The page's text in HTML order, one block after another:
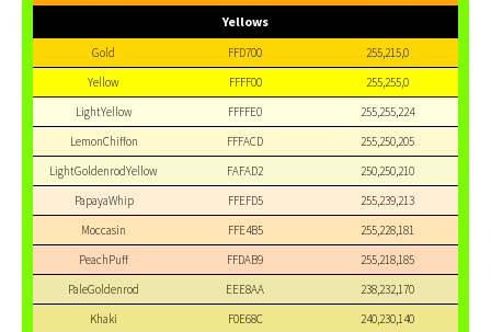
Yellows
Gold FFD700
255,215,0
Yellow
FFFF00
255,255,0
LightYellow
FFFFE0
255,255,224
LemonChiffon
FFFACD
255,250,205
LightGoldenrodYellow
FAFAD2
250,250,210
PapayaWhip
FFEFD5
255,239,213
Moccasin
FFE4B5
255,228,181
PeachPuff
FFDAB9
255,218,185
PaleGoldenrod
EEE8AA
238,232,170
Khaki
F0E68C
240,230,140